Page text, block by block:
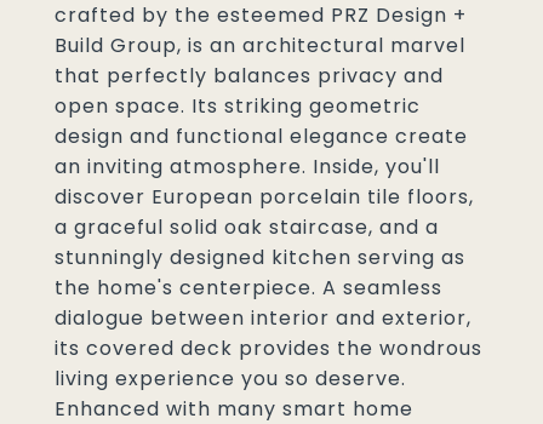
crafted by the esteemed PRZ Design +
Build Group, is an architectural marvel
that perfectly balances privacy and
open space. Its striking geometric
design and functional elegance create
an inviting atmosphere. Inside, you'll
discover European porcelain tile floors,
a graceful solid oak staircase, and a
stunningly designed kitchen serving as
the home's centerpiece. A seamless
dialogue between interior and exterior,
its covered deck provides the wondrous
living experience you so deserve.
Enhanced with many smart home